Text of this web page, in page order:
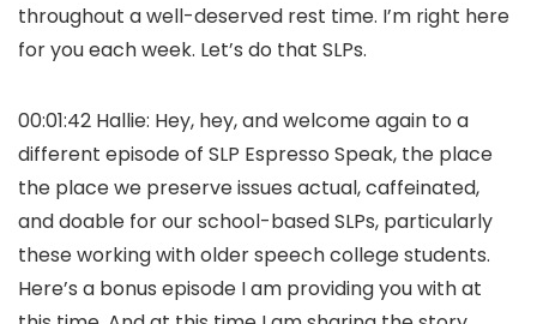
throughout a well-deserved rest time. I’m right here
for you each week. Let’s do that SLPs.
00:01:42 Hallie: Hey, hey, and welcome again to a
different episode of SLP Espresso Speak, the place
the place we preserve issues actual, caffeinated,
and doable for our school-based SLPs, particularly
these working with older speech college students.
Here’s a bonus episode I am providing you with at